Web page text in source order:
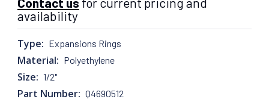
availability
Type: Expansions Rings
Material: Polyethylene
Size: 1/2"
Part Number: Q4690512